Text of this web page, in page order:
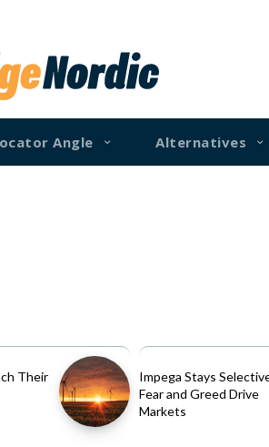
Angle Alternatives
Their
Impega Stays
Fear and Greed Drive
Markets